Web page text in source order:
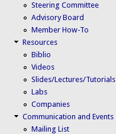
Steering Committee
Advisory Board
Member How-To
Resources
Biblio
Videos
Slides/Lectures/Tutorials
Labs
Companies
Communication and Events
Mailing List